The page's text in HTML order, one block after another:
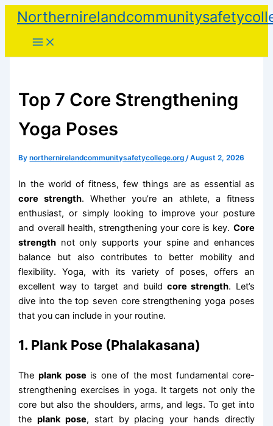
Skip
content
Top 7 Core Strengthening
Yoga Poses
Bynorthernirelandcommunitysafetycollege.org/August 2, 2026
In the world of fitness, few things are as essential as
core strength. Whether you’re an athlete, a fitness
enthusiast, or simply looking to improve your posture
and overall health, strengthening your core is key. Core
strength not only supports your spine and enhances
balance but also contributes to better mobility and
flexibility. Yoga, with its variety of poses, offers an
excellent way to target and buildcore strength. Let’s
dive into the top seven core strengthening yoga poses
that you can include in your routine.
1. Plank Pose (Phalakasana)
Theplank pose is one of the most fundamental core-
strengthening exercises in yoga. It targets not only the
core but also the shoulders, arms, and legs. To get into
theplank pose, start by placing your hands directly